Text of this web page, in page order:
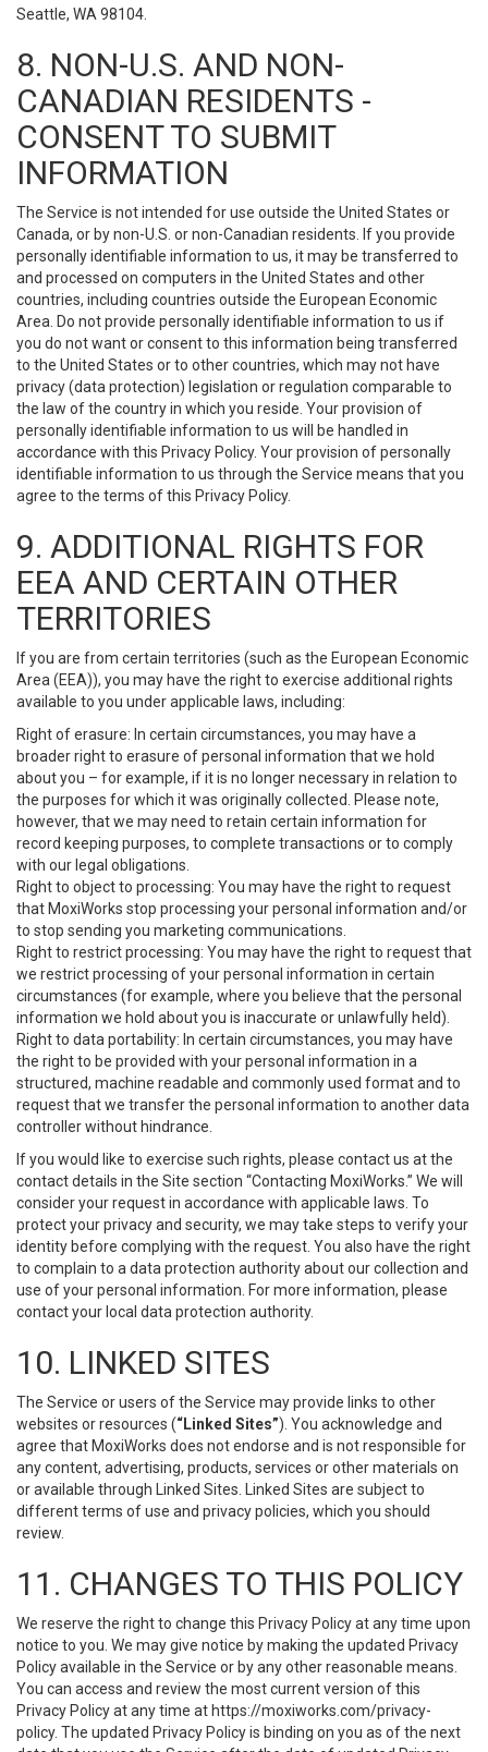
Seattle, WA 98104.
8. NON-U.S. AND NON-
CANADIAN RESIDENTS -
CONSENT TO SUBMIT
INFORMATION
The Service is not intended for use outside the United States or
Canada, or by non-U.S. or non-Canadian residents. If you provide
personally identifiable information to us, it may be transferred to
and processed on computers in the United States and other
countries, including countries outside the European Economic
Area. Do not provide personally identifiable information to us if
you do not want or consent to this information being transferred
to the United States or to other countries, which may not have
privacy (data protection) legislation or regulation comparable to
the law of the country in which you reside. Your provision of
personally identifiable information to us will be handled in
accordance with this Privacy Policy. Your provision of personally
identifiable information to us through the Service means that you
agree to the terms of this Privacy Policy.
9. ADDITIONAL RIGHTS FOR
EEA AND CERTAIN OTHER
TERRITORIES
If you are from certain territories (such as the European Economic
Area (EEA)), you may have the right to exercise additional rights
available to you under applicable laws, including:
Right of erasure: In certain circumstances, you may have a
broader right to erasure of personal information that we hold
about you – for example, if it is no longer necessary in relation to
the purposes for which it was originally collected. Please note,
however, that we may need to retain certain information for
record keeping purposes, to complete transactions or to comply
with our legal obligations.
Right to object to processing: You may have the right to request
that MoxiWorks stop processing your personal information and/or
to stop sending you marketing communications.
Right to restrict processing: You may have the right to request that
we restrict processing of your personal information in certain
circumstances (for example, where you believe that the personal
information we hold about you is inaccurate or unlawfully held).
Right to data portability: In certain circumstances, you may have
the right to be provided with your personal information in a
structured, machine readable and commonly used format and to
request that we transfer the personal information to another data
controller without hindrance.
If you would like to exercise such rights, please contact us at the
contact details in the Site section “Contacting MoxiWorks.” We will
consider your request in accordance with applicable laws. To
protect your privacy and security, we may take steps to verify your
identity before complying with the request. You also have the right
to complain to a data protection authority about our collection and
use of your personal information. For more information, please
contact your local data protection authority.
10. LINKED SITES
The Service or users of the Service may provide links to other
websites or resources (“Linked Sites”). You acknowledge and
agree that MoxiWorks does not endorse and is not responsible for
any content, advertising, products, services or other materials on
or available through Linked Sites. Linked Sites are subject to
different terms of use and privacy policies, which you should
review.
11. CHANGES TO THIS POLICY
We reserve the right to change this Privacy Policy at any time upon
notice to you. We may give notice by making the updated Privacy
Policy available in the Service or by any other reasonable means.
You can access and review the most current version of this
Privacy Policy at any time at https://moxiworks.com/privacy-
policy. The updated Privacy Policy is binding on you as of the next